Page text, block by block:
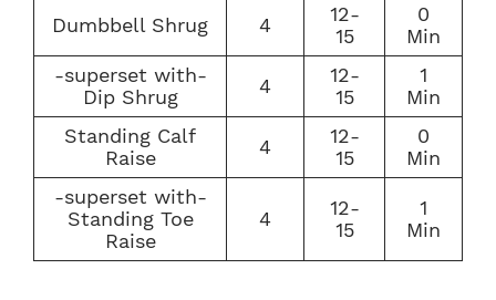
Dumbbell Shrug 4
12-
15
0
Min
-superset with-
Dip Shrug
4
12-
15
1
Min
Standing Calf
Raise
4
12-
15
0
Min
-superset with-
Standing Toe
Raise
4
12-
15
1
Min